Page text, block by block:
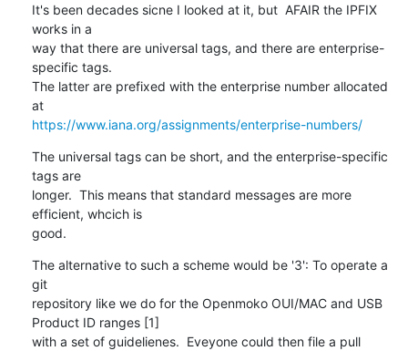
It's been decades sicne I looked at it, but  AFAIR the IPFIX
works in a
way that there are universal tags, and there are enterprise-
specific tags.
The latter are prefixed with the enterprise number allocated
at
https://www.iana.org/assignments/enterprise-numbers/
The universal tags can be short, and the enterprise-specific
tags are
longer.  This means that standard messages are more
efficient, whcich is
good.
The alternative to such a scheme would be '3': To operate a
git
repository like we do for the Openmoko OUI/MAC and USB
Product ID ranges [1]
with a set of guidelienes.  Eveyone could then file a pull